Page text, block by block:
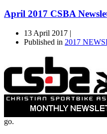
April 2017 CSBA
13 April 2017 |
Published in 2017
go.